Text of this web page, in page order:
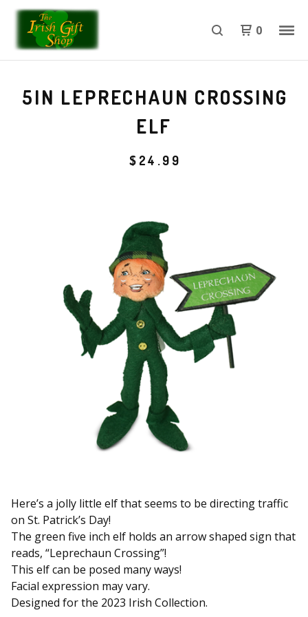
0
5IN LEPRECHAUN CROSSING
ELF
$ 24.99
Here’s a jolly little elf that seems to be directing traffic
on St. Patrick’s Day!
The green five inch elf holds an arrow shaped sign that
reads, “Leprechaun Crossing”!
This elf can be posed many ways!
Facial expression may vary.
Designed for the 2023 Irish Collection.